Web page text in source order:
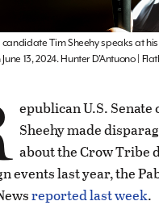
candidate Tim Sheehy speaks at his
13, 2024. Hunter D’Antuono |
epublican U.S.
Sheehy made
about the Crow Tribe
events last year, the
reported last week.